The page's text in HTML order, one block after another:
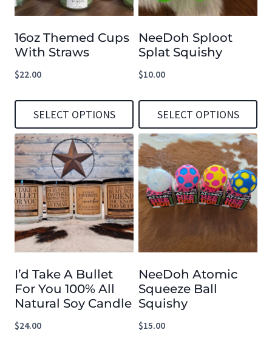
16oz Themed Cups
With Straws
$22.00
SELECT OPTIONS
This
product
has
multiple
variants.
The
options
may
be
on
NeeDoh Sploot
Splat Squishy
$10.00
SELECT OPTIONS
This
product
has
multiple
variants.
The
options
may
be
chosen
on
I’d Take A Bullet
For You 100% All
Natural Soy Candle
$24.00
NeeDoh Atomic
Squeeze Ball
Squishy
$15.00